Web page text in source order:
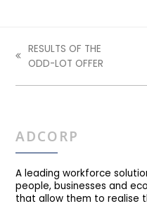
previous
RESULTS OF THE
ODD-LOT OFFER
ADCORP
A leading workforce
people, businesses and
that allow them to realise